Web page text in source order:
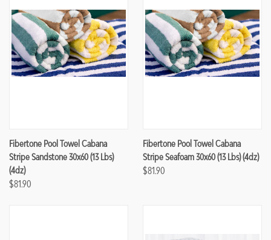
Fibertone Pool Towel Cabana
Stripe Sandstone 30x60 (13 Lbs)
(4dz)
$81.90
Fibertone Pool Towel Cabana
Stripe Seafoam 30x60 (13 Lbs) (4dz)
$81.90